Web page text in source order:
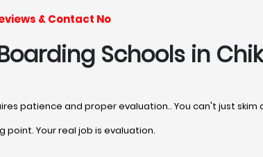
& Contact No
Schools in
patience and proper evaluation.. You can't just
point. Your real job is evaluation.